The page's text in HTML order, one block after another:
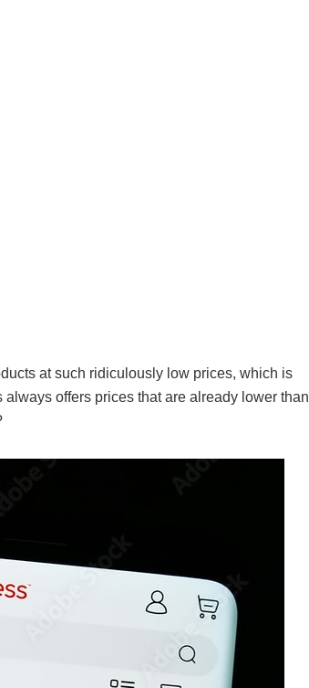
at such ridiculously low prices, which is
offers prices that are already lower than